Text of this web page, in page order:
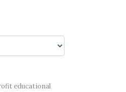
educational